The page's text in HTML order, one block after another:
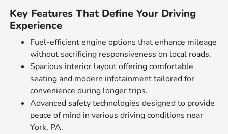
Key Features That Define Your Driving
Experience
Fuel-efficient engine options that enhance mileage
without sacrificing responsiveness on local roads.
Spacious interior layout offering comfortable
seating and modern infotainment tailored for
convenience during longer trips.
Advanced safety technologies designed to provide
peace of mind in various driving conditions near
York, PA.